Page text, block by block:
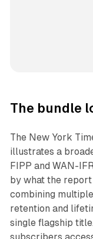
The bundle
The New York
illustrates a
FIPP and WAN-
by what the
combining
retention and
single flagship